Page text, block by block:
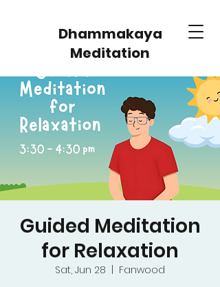
Dhammakaya
Meditation
Guided Meditation
for Relaxation
Sat, Jun 28
Fanwood